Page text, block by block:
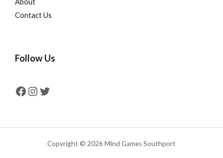
About
Contact Us
Follow Us
Copyright © 2026 Mind Games Southport